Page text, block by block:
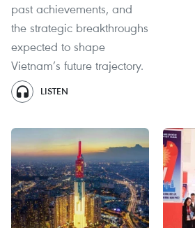
past achievements, and
the strategic breakthroughs
expected to shape
Vietnam’s future trajectory.
LISTEN